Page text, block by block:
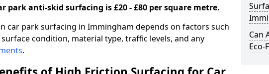
park anti-skid surfacing is £20 - £80 per square metre.
car park surfacing in Immingham depends on factors such
condition, material type, traffic levels, and any
.
Can
Eco-